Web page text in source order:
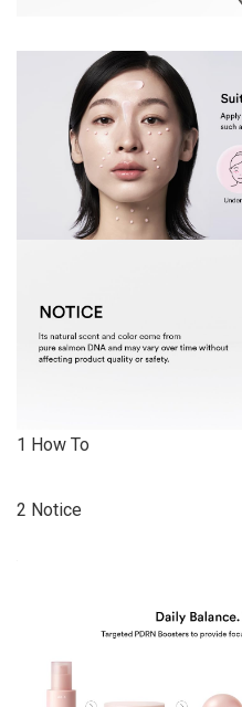
1 How To
2 Notice